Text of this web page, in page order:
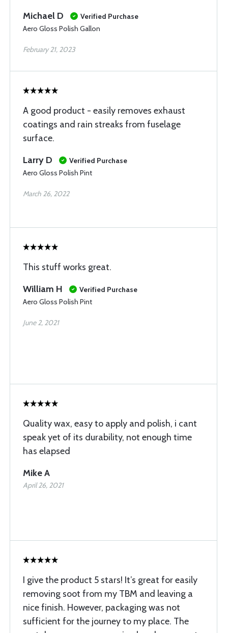
Michael D
Verified Purchase
Aero Gloss Polish Gallon
February 21, 2023
A good product - easily removes exhaust
coatings and rain streaks from fuselage
surface.
Larry D
Verified Purchase
Aero Gloss Polish Pint
March 26, 2022
This stuff works great.
William H
Verified Purchase
Aero Gloss Polish Pint
June 2, 2021
Quality wax, easy to apply and polish, i cant
speak yet of its durability, not enough time
has elapsed
Mike A
April 26, 2021
I give the product 5 stars! It’s great for easily
removing soot from my TBM and leaving a
nice finish. However, packaging was not
sufficient for the journey to my place. The